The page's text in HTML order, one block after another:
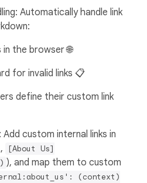
Automatically handle link
in the browser 🌐
for invalid links 📋
define their custom link
custom internal links in
[About Us]
), and map them to custom
(context)